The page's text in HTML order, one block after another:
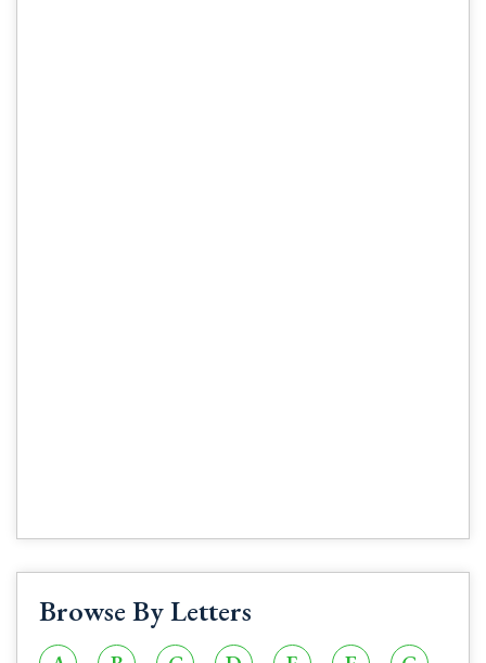
Browse By Letters